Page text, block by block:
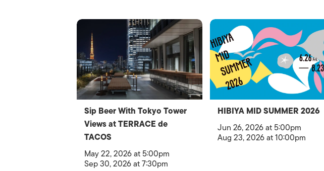
Sip Beer With Tokyo Tower
Views at TERRACE de
TACOS
May 22, 2026 at 5:00pm
Sep 30, 2026 at 7:30pm
HIBIYA MID SUMMER 2026
Jun 26, 2026 at 5:00pm
Aug 23, 2026 at 10:00pm